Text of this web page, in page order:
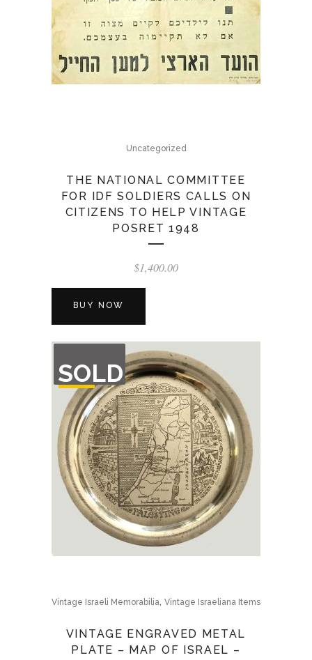
Uncategorized
THE NATIONAL COMMITTEE
FOR IDF SOLDIERS CALLS ON
CITIZENS TO HELP VINTAGE
POSRET 1948
$1,400.00
BUY NOW
SOLD
OF
STOCK
Vintage Israeli Memorabilia, Vintage Israeliana Items
VINTAGE ENGRAVED METAL
PLATE – MAP OF ISRAEL –